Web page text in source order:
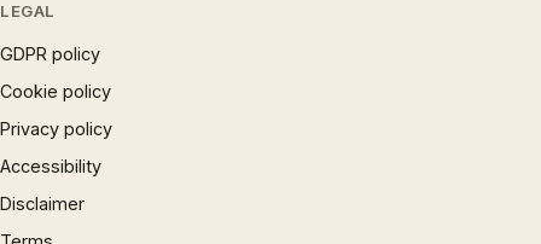
LEGAL
GDPR policy
Cookie policy
Privacy policy
Accessibility
Disclaimer